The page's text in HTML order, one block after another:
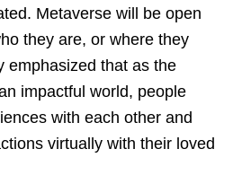
Metaverse will be open
they are, or where they
emphasized that as the
impactful world, people
with each other and
virtually with their loved